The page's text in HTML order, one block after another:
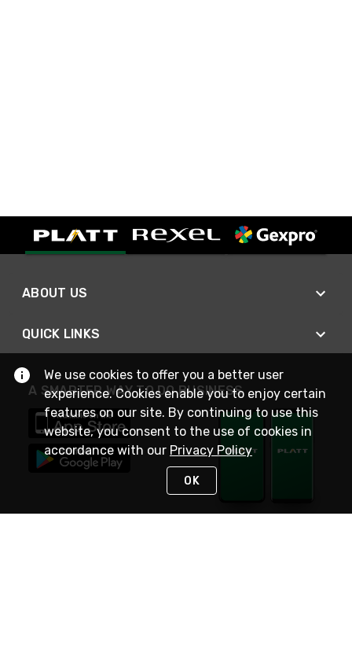
ABOUT US
QUICK LINKS
A SMARTER WAY TO DO BUSINESS
We use cookies to offer you a better user
experience. Cookies enable you to enjoy certain
features on our site. By continuing to use this
website, you consent to the use of cookies in
accordance with our Privacy Policy
OK